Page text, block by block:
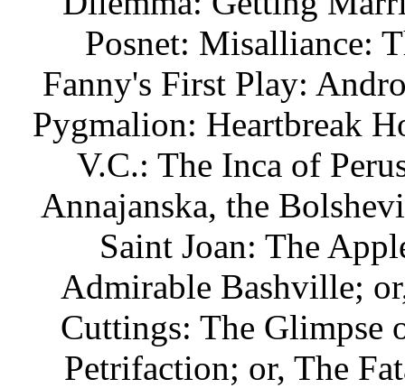
Posnet: Misalliance:
Fanny's First Play:
Pygmalion: Heartbreak
V.C.: The Inca of
Annajanska, the
Saint Joan: The
Admirable Bashville;
Cuttings: The Glimpse
Petrifaction; or, The